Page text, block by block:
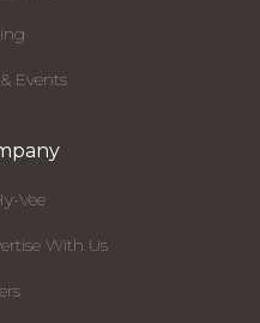
Events
Vee
With Us